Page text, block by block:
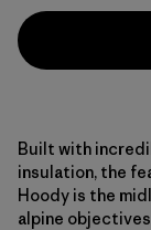
Built with
insulation, the
Hoody is the
alpine